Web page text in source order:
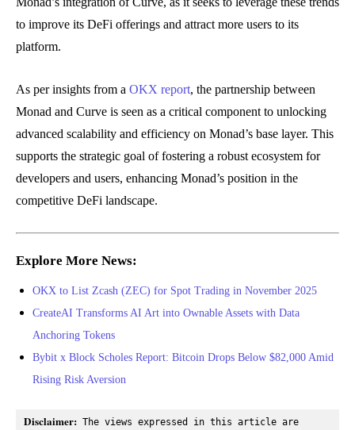
to improve its DeFi offerings and attract more users to its
platform.
As per insights from a OKX report, the partnership between
Monad and Curve is seen as a critical component to unlocking
advanced scalability and efficiency on Monad’s base layer. This
supports the strategic goal of fostering a robust ecosystem for
developers and users, enhancing Monad’s position in the
competitive DeFi landscape.
Explore More News:
OKX to List Zcash (ZEC) for Spot Trading in November 2025
CreateAI Transforms AI Art into Ownable Assets with Data
Anchoring Tokens
Bybit x Block Scholes Report: Bitcoin Drops Below $82,000 Amid
Rising Risk Aversion
Disclaimer: The views expressed in this article are